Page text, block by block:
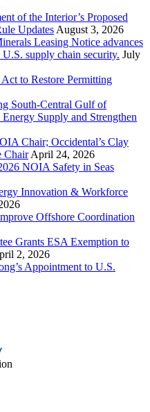
of the Interior’s Proposed
Updates August 3, 2026
Leasing Notice advances
supply chain security. July
to Restore Permitting
South-Central Gulf of
Supply and Strengthen
Chair; Occidental’s Clay
Chair April 24, 2026
NOIA Safety in Seas
Innovation & Workforce
Offshore Coordination
Grants ESA Exemption to
2, 2026
Appointment to U.S.